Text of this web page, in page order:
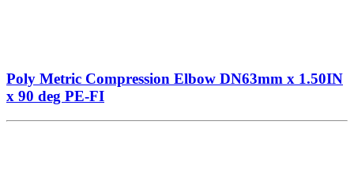
Poly Metric Compression Elbow DN63mm x 1.50IN
x 90 deg PE-FI